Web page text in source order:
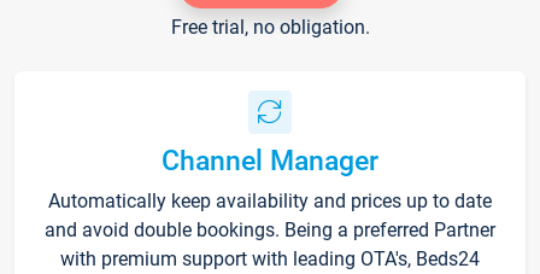
Free trial, no obligation.
Channel Manager
Automatically keep availability and prices up to date
and avoid double bookings. Being a preferred Partner
with premium support with leading OTA's, Beds24